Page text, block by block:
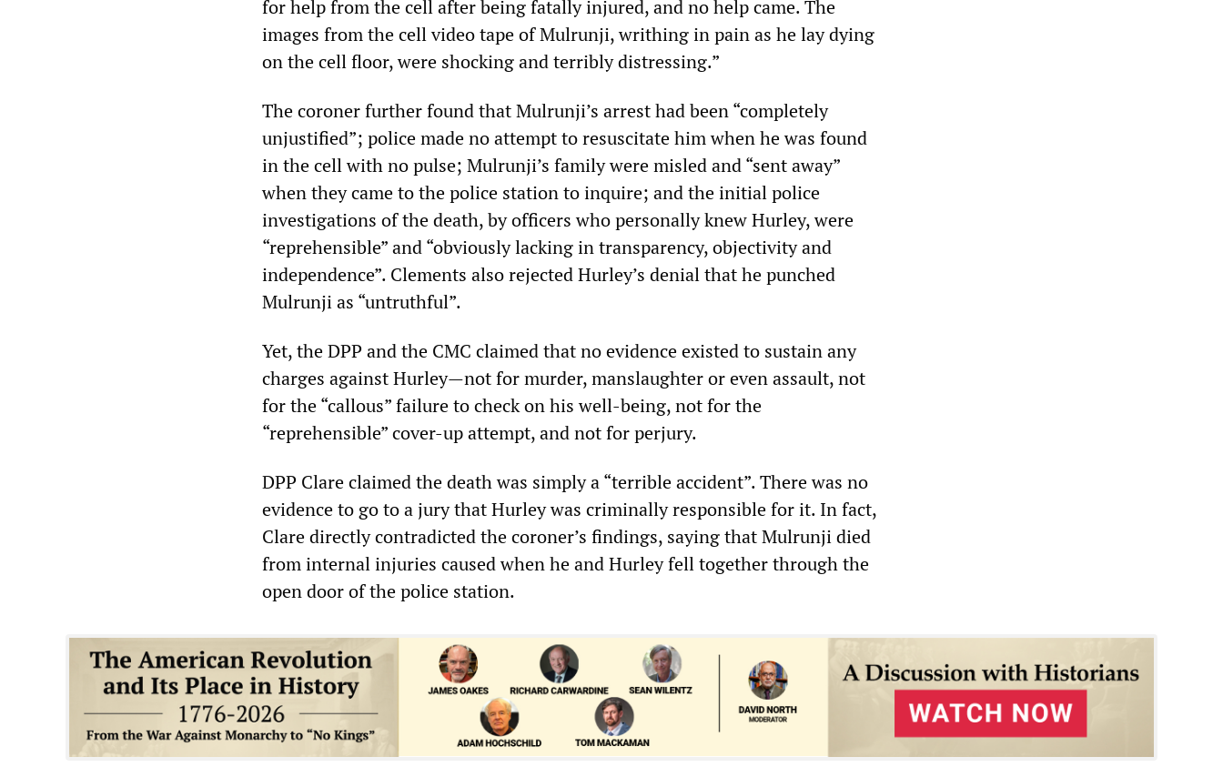
for help from the cell after being fatally injured, and no help came. The
images from the cell video tape of Mulrunji, writhing in pain as he lay dying
on the cell floor, were shocking and terribly distressing.”
The coroner further found that Mulrunji’s arrest had been “completely
unjustified”; police made no attempt to resuscitate him when he was found
in the cell with no pulse; Mulrunji’s family were misled and “sent away”
when they came to the police station to inquire; and the initial police
investigations of the death, by officers who personally knew Hurley, were
“reprehensible” and “obviously lacking in transparency, objectivity and
independence”. Clements also rejected Hurley’s denial that he punched
Mulrunji as “untruthful”.
Yet, the DPP and the CMC claimed that no evidence existed to sustain any
charges against Hurley—not for murder, manslaughter or even assault, not
for the “callous” failure to check on his well-being, not for the
“reprehensible” cover-up attempt, and not for perjury.
DPP Clare claimed the death was simply a “terrible accident”. There was no
evidence to go to a jury that Hurley was criminally responsible for it. In fact,
Clare directly contradicted the coroner’s findings, saying that Mulrunji died
from internal injuries caused when he and Hurley fell together through the
open door of the police station.